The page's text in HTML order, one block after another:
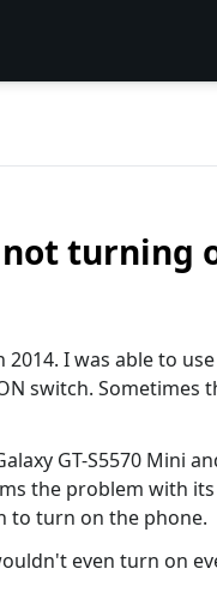
not turning
I was able to
switch. Sometimes
GT-S5570 Mini
the problem with
to turn on the phone.
even turn on